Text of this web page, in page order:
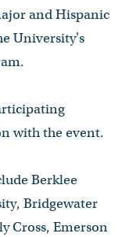
and Hispanic
University's
with the event.
Berklee
Bridgewater
Cross, Emerson